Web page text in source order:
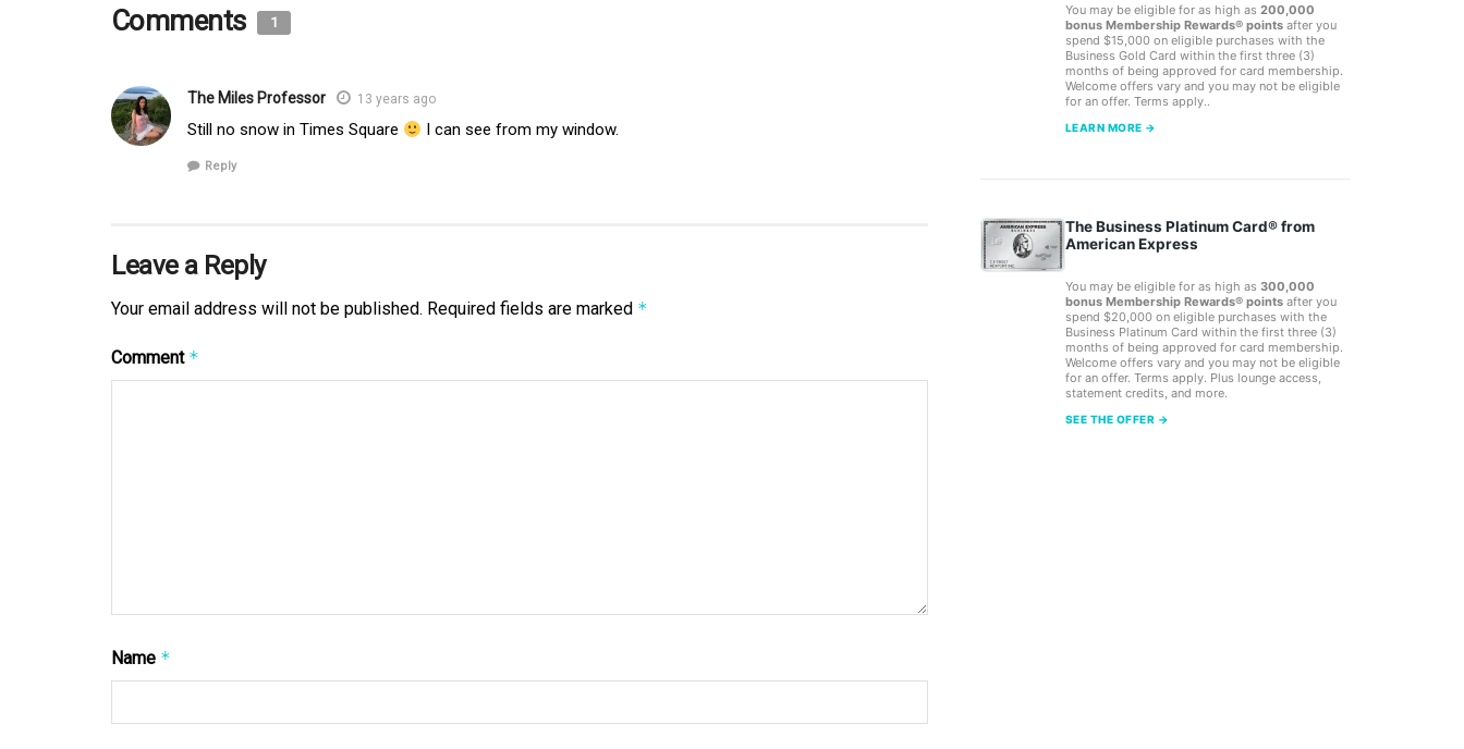
Comments 1
The Miles Professor 13 years ago
Still no snow in Times Square I can see from my window.
Reply
Leave a Reply
Your email address will not be published. Required fields are marked *
Comment *
Name *
You may be eligible for as high as 200,000
bonus Membership Rewards® pointsafter you
spend $15,000 on eligible purchases with the
Business Gold Card within the first three (3)
months of being approved for card membership.
Welcome offers vary and you may not be eligible
for an offer. Terms apply..
LEARN MORE →
The Business Platinum Card® from
American Express
You may be eligible for as high as 300,000
bonus Membership Rewards® pointsafter you
spend $20,000 on eligible purchases with the
Business Platinum Card within the first three (3)
months of being approved for card membership.
Welcome offers vary and you may not be eligible
for an offer. Terms apply. Plus lounge access,
statement credits, and more.
SEE THE OFFER →